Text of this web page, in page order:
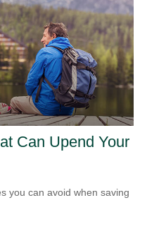
Can Upend Your
you can avoid when saving